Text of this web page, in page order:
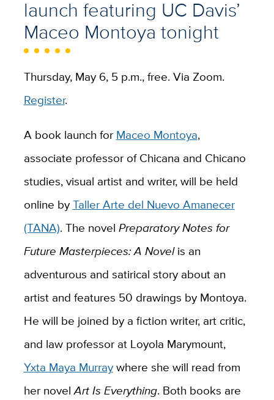
launch featuring UC Davis’
Maceo Montoya tonight
Thursday, May 6, 5 p.m., free. Via Zoom.
Register.
A book launch for Maceo Montoya,
associate professor of Chicana and Chicano
studies, visual artist and writer, will be held
online byTaller Arte del Nuevo Amanecer
(TANA). The novel Preparatory Notes for
Future Masterpieces: A Novelis an
adventurous and satirical story about an
artist and features 50 drawings by Montoya.
He will be joined by a fiction writer, art critic,
and law professor at Loyola Marymount,
Yxta Maya Murraywhere she will read from
her novelArt Is Everything. Both books are